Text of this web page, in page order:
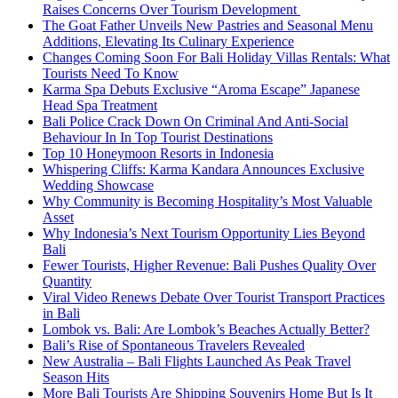
Raises Concerns Over Tourism Development
The Goat Father Unveils New Pastries and Seasonal Menu
Additions, Elevating Its Culinary Experience
Changes Coming Soon For Bali Holiday Villas Rentals: What
Tourists Need To Know
Karma Spa Debuts Exclusive “Aroma Escape” Japanese
Head Spa Treatment
Bali Police Crack Down On Criminal And Anti-Social
Behaviour In In Top Tourist Destinations
Top 10 Honeymoon Resorts in Indonesia
Whispering Cliffs: Karma Kandara Announces Exclusive
Wedding Showcase
Why Community is Becoming Hospitality’s Most Valuable
Asset
Why Indonesia’s Next Tourism Opportunity Lies Beyond
Bali
Fewer Tourists, Higher Revenue: Bali Pushes Quality Over
Quantity
Viral Video Renews Debate Over Tourist Transport Practices
in Bali
Lombok vs. Bali: Are Lombok’s Beaches Actually Better?
Bali’s Rise of Spontaneous Travelers Revealed
New Australia – Bali Flights Launched As Peak Travel
Season Hits
More Bali Tourists Are Shipping Souvenirs Home But Is It